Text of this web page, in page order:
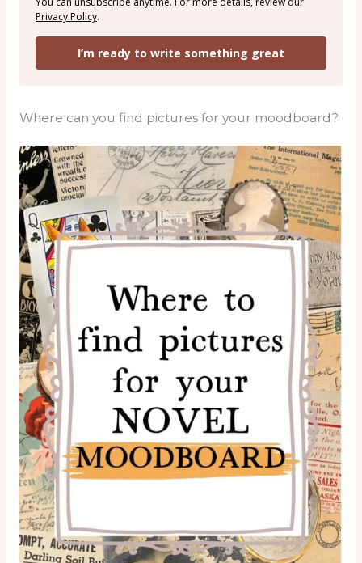
Privacy Policy.
I’m ready to write something great
Where can you find pictures for your moodboard?